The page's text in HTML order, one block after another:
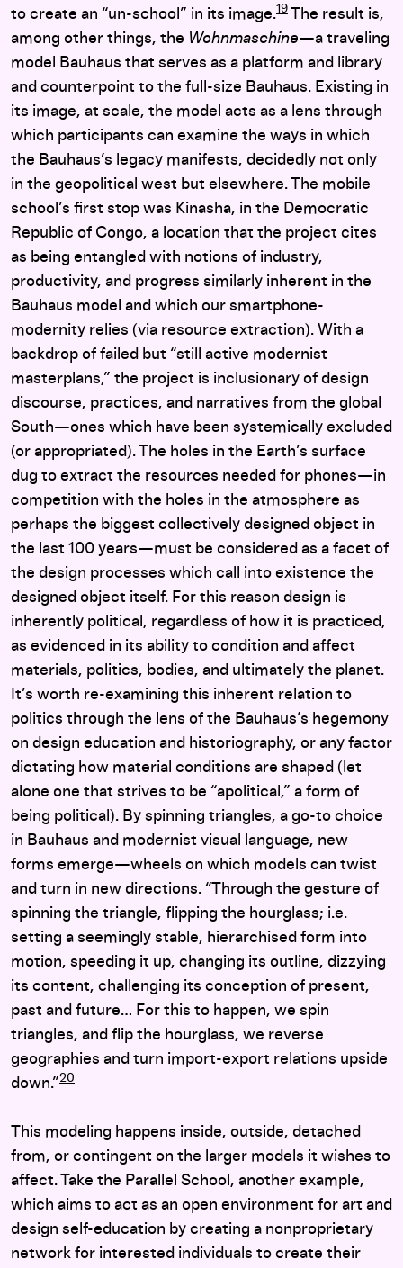
to create an “un-school” in its image.19 The result is,
among other things, the Wohnmaschine—a traveling
model Bauhaus that serves as a platform and library
and counterpoint to the full-size Bauhaus. Existing in
its image, at scale, the model acts as a lens through
which participants can examine the ways in which
the Bauhaus’s legacy manifests, decidedly not only
in the geopolitical west but elsewhere. The mobile
school’s first stop was Kinasha, in the Democratic
Republic of Congo, a location that the project cites
as being entangled with notions of industry,
productivity, and progress similarly inherent in the
Bauhaus model and which our smartphone-
modernity relies (via resource extraction). With a
backdrop of failed but “still active modernist
masterplans,” the project is inclusionary of design
discourse, practices, and narratives from the global
South—ones which have been systemically excluded
(or appropriated). The holes in the Earth’s surface
dug to extract the resources needed for phones—in
competition with the holes in the atmosphere as
perhaps the biggest collectively designed object in
the last 100 years—must be considered as a facet of
the design processes which call into existence the
designed object itself. For this reason design is
inherently political, regardless of how it is practiced,
as evidenced in its ability to condition and affect
materials, politics, bodies, and ultimately the planet.
It’s worth re-examining this inherent relation to
politics through the lens of the Bauhaus’s hegemony
on design education and historiography, or any factor
dictating how material conditions are shaped (let
alone one that strives to be “apolitical,” a form of
being political). By spinning triangles, a go-to choice
in Bauhaus and modernist visual language, new
forms emerge—wheels on which models can twist
and turn in new directions. “Through the gesture of
spinning the triangle, flipping the hourglass; i.e.
setting a seemingly stable, hierarchised form into
motion, speeding it up, changing its outline, dizzying
its content, challenging its conception of present,
past and future… For this to happen, we spin
triangles, and flip the hourglass, we reverse
geographies and turn import-export relations upside
down.”20
This modeling happens inside, outside, detached
from, or contingent on the larger models it wishes to
affect. Take the Parallel School, another example,
which aims to act as an open environment for art and
design self-education by creating a nonproprietary
network for interested individuals to create their